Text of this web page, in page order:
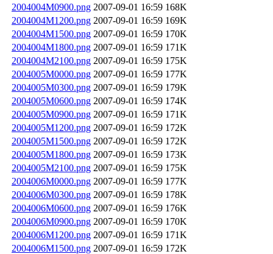
2004004M0900.png 2007-09-01 16:59 168K
2004004M1200.png 2007-09-01 16:59 169K
2004004M1500.png 2007-09-01 16:59 170K
2004004M1800.png 2007-09-01 16:59 171K
2004004M2100.png 2007-09-01 16:59 175K
2004005M0000.png 2007-09-01 16:59 177K
2004005M0300.png 2007-09-01 16:59 179K
2004005M0600.png 2007-09-01 16:59 174K
2004005M0900.png 2007-09-01 16:59 171K
2004005M1200.png 2007-09-01 16:59 172K
2004005M1500.png 2007-09-01 16:59 172K
2004005M1800.png 2007-09-01 16:59 173K
2004005M2100.png 2007-09-01 16:59 175K
2004006M0000.png 2007-09-01 16:59 177K
2004006M0300.png 2007-09-01 16:59 178K
2004006M0600.png 2007-09-01 16:59 176K
2004006M0900.png 2007-09-01 16:59 170K
2004006M1200.png 2007-09-01 16:59 171K
2004006M1500.png 2007-09-01 16:59 172K